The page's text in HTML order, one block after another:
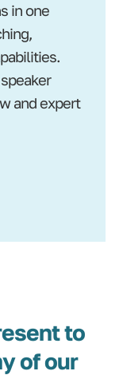
in one
and expert
to
of our